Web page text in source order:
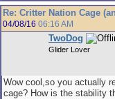
Re: Critter Nation Cage
04/08/16 06:16 AM
TwoDog
Glider Lover
Wow cool,so you actually
cage? How is the stability